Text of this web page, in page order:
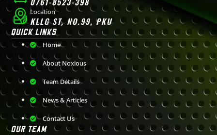
Location
KLLG ST, NO.99, PKU
QUICK LINKS
Home
About Noxious
Team Details
News & Articles
Contact Us
OUR TEAM